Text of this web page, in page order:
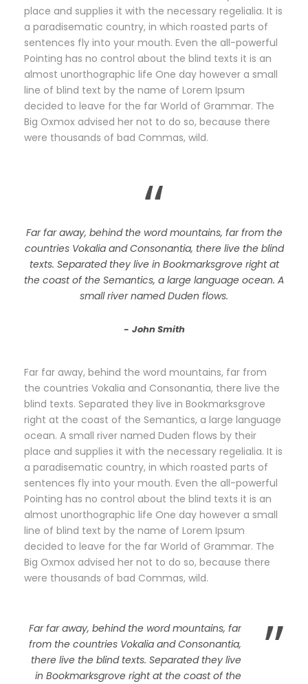
place and supplies it with the necessary regelialia. It is
a paradisematic country, in which roasted parts of
sentences fly into your mouth. Even the all-powerful
Pointing has no control about the blind texts it is an
almost unorthographic life One day however a small
line of blind text by the name of Lorem Ipsum
decided to leave for the far World of Grammar. The
Big Oxmox advised her not to do so, because there
were thousands of bad Commas, wild.
“
Far far away, behind the word mountains, far from the
countries Vokalia and Consonantia, there live the blind
texts. Separated they live in Bookmarksgrove right at
the coast of the Semantics, a large language ocean. A
small river named Duden flows.
John Smith
Far far away, behind the word mountains, far from
the countries Vokalia and Consonantia, there live the
blind texts. Separated they live in Bookmarksgrove
right at the coast of the Semantics, a large language
ocean. A small river named Duden flows by their
place and supplies it with the necessary regelialia. It is
a paradisematic country, in which roasted parts of
sentences fly into your mouth. Even the all-powerful
Pointing has no control about the blind texts it is an
almost unorthographic life One day however a small
line of blind text by the name of Lorem Ipsum
decided to leave for the far World of Grammar. The
Big Oxmox advised her not to do so, because there
were thousands of bad Commas, wild.
”
Far far away, behind the word mountains, far
from the countries Vokalia and Consonantia,
there live the blind texts. Separated they live
in Bookmarksgrove right at the coast of the